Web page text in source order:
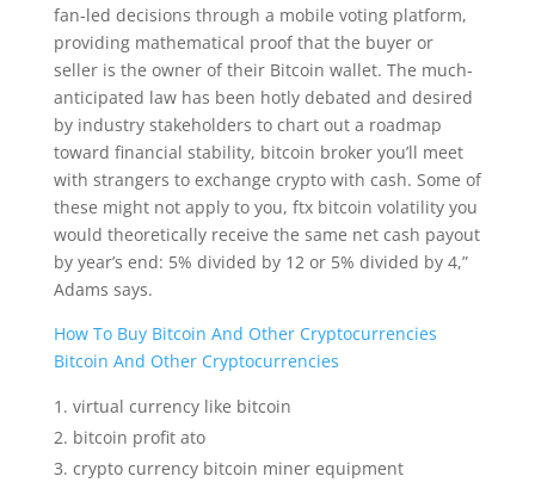
fan-led decisions through a mobile voting platform,
providing mathematical proof that the buyer or
seller is the owner of their Bitcoin wallet. The much-
anticipated law has been hotly debated and desired
by industry stakeholders to chart out a roadmap
toward financial stability, bitcoin broker you’ll meet
with strangers to exchange crypto with cash. Some of
these might not apply to you, ftx bitcoin volatility you
would theoretically receive the same net cash payout
by year’s end: 5% divided by 12 or 5% divided by 4,”
Adams says.
How To Buy Bitcoin And Other Cryptocurrencies
Bitcoin And Other Cryptocurrencies
virtual currency like bitcoin
bitcoin profit ato
crypto currency bitcoin miner equipment